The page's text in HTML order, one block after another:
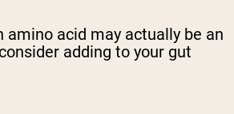
amino acid may actually be an
adding to your gut